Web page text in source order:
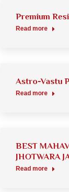
Premium
Read more
Astro-Vastu
Read more
BEST
JHOTWARA
Read more